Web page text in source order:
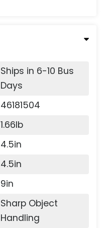
Ships in 6-10 Bus
Days
46181504
1.66lb
4.5in
4.5in
9in
Sharp Object
Handling